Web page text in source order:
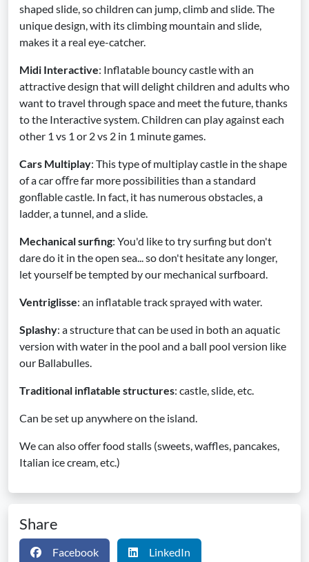
shaped slide, so children can jump, climb and slide. The
unique design, with its climbing mountain and slide,
makes it a real eye-catcher.
Midi Interactive: Inflatable bouncy castle with an
attractive design that will delight children and adults who
want to travel through space and meet the future, thanks
to the Interactive system. Children can play against each
other 1 vs 1 or 2 vs 2 in 1 minute games.
Cars Multiplay: This type of multiplay castle in the shape
of a car oﬀre far more possibilities than a standard
gonﬂable castle. In fact, it has numerous obstacles, a
ladder, a tunnel, and a slide.
Mechanical surfing: You'd like to try surfing but don't
dare do it in the open sea... so don't hesitate any longer,
let yourself be tempted by our mechanical surfboard.
Ventriglisse: an inflatable track sprayed with water.
Splashy: a structure that can be used in both an aquatic
version with water in the pool and a ball pool version like
our Ballabulles.
Traditional inflatable structures: castle, slide, etc.
Can be set up anywhere on the island.
We can also offer food stalls (sweets, waffles, pancakes,
Italian ice cream, etc.)
Share
Facebook LinkedIn